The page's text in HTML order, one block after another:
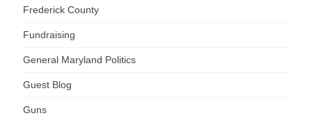
Frederick County
Fundraising
General Maryland Politics
Guest Blog
Guns